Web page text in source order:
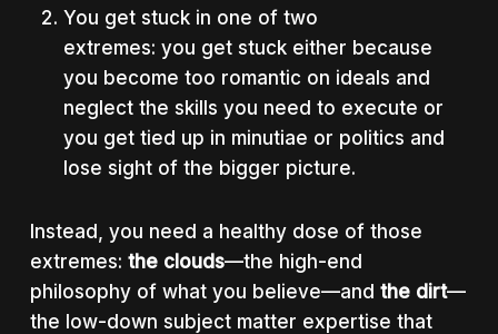
You get stuck in one of two
extremes: you get stuck either because
you become too romantic on ideals and
neglect the skills you need to execute or
you get tied up in minutiae or politics and
lose sight of the bigger picture.
Instead, you need a healthy dose of those
extremes: the clouds—the high-end
philosophy of what you believe—and the dirt—
the low-down subject matter expertise that